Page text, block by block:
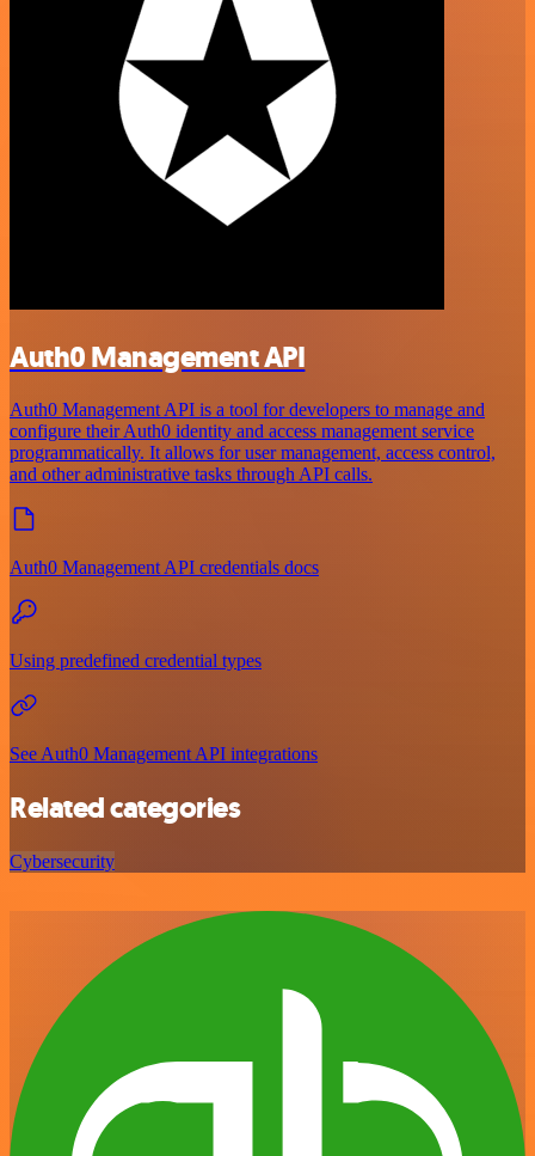
Auth0 Management API
Auth0 Management API is a tool for developers to manage and
configure their Auth0 identity and access management service
programmatically. It allows for user management, access control,
and other administrative tasks through API calls.
Auth0 Management API credentials docs
Using predefined credential types
See Auth0 Management API integrations
Related categories
Cybersecurity